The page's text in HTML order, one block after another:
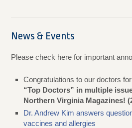
News & Events
Please check here for important
Congratulations to our doctors
“Top Doctors” in multiple
Northern Virginia Magazines!
Dr. Andrew Kim answers
vaccines and allergies